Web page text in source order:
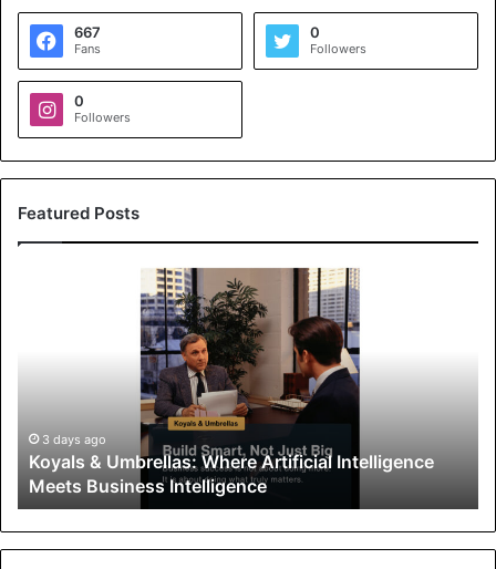
667
Fans
0
Followers
0
Followers
Featured Posts
r
e
l
3 days ago
Koyals & Umbrellas: Where Artificial Intelligence
Meets Business Intelligence